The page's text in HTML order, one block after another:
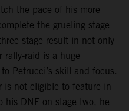
the pace of his more
the grueling stage
stage result in not only
rally-raid is a huge
Petrucci’s skill and focus.
is not eligible to feature in
his DNF on stage two, he